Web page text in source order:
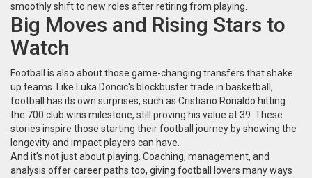
smoothly shift to new roles after retiring from playing.
Big Moves and Rising Stars to
Watch
Football is also about those game-changing transfers that shake
up teams. Like Luka Doncic's blockbuster trade in basketball,
football has its own surprises, such as Cristiano Ronaldo hitting
the 700 club wins milestone, still proving his value at 39. These
stories inspire those starting their football journey by showing the
longevity and impact players can have.
And it’s not just about playing. Coaching, management, and
analysis offer career paths too, giving football lovers many ways